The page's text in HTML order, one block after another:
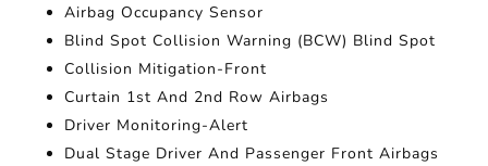
Airbag Occupancy Sensor
Blind Spot Collision Warning (BCW) Blind Spot
Collision Mitigation-Front
Curtain 1st And 2nd Row Airbags
Driver Monitoring-Alert
Dual Stage Driver And Passenger Front Airbags